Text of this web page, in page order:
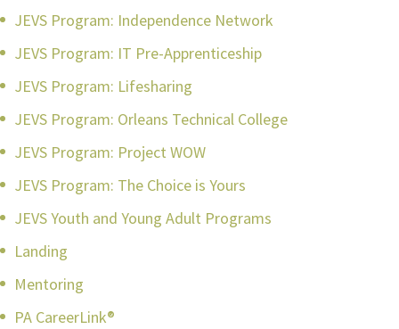
JEVS Program: Independence Network
JEVS Program: IT Pre-Apprenticeship
JEVS Program: Lifesharing
JEVS Program: Orleans Technical College
JEVS Program: Project WOW
JEVS Program: The Choice is Yours
JEVS Youth and Young Adult Programs
Landing
Mentoring
PA CareerLink®